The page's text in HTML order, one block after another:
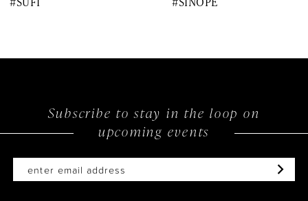
Subscribe to stay in the loop on
upcoming events